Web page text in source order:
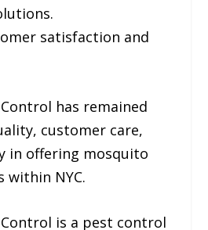
satisfaction and
has remained
customer care,
in offering mosquito
within NYC.
is a pest control